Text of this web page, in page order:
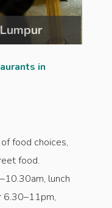
in
food choices,
food.
lunch
6.30–11pm,